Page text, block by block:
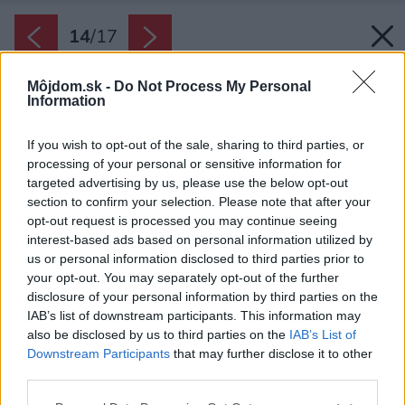
Môjdom.sk - Do Not Process My Personal
Information
If you wish to opt-out of the sale, sharing to third parties, or
processing of your personal or sensitive information for
targeted advertising by us, please use the below opt-out
section to confirm your selection. Please note that after your
opt-out request is processed you may continue seeing
interest-based ads based on personal information utilized by
us or personal information disclosed to third parties prior to
your opt-out. You may separately opt-out of the further
disclosure of your personal information by third parties on the
IAB’s list of downstream participants. This information may
also be disclosed by us to third parties on the IAB’s List of
Downstream Participants that may further disclose it to other
14/17